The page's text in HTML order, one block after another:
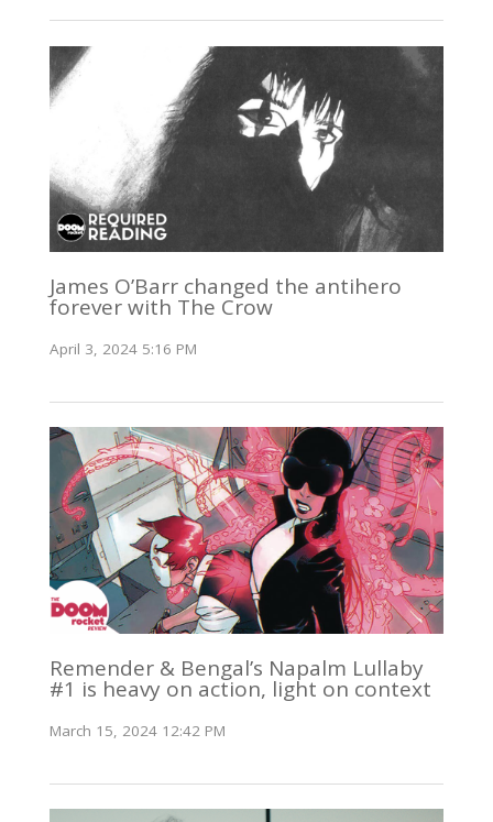
James O’Barr changed the antihero
forever with The Crow
April 3, 2024 5:16 PM
Remender & Bengal’s Napalm Lullaby
#1 is heavy on action, light on context
March 15, 2024 12:42 PM